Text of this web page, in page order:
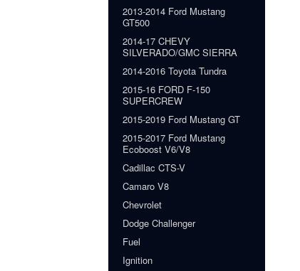
2013-2014 Ford Mustang
GT500
2014-17 CHEVY
SILVERADO/GMC SIERRA
2014-2016 Toyota Tundra
2015-16 FORD F-150
SUPERCREW
2015-2019 Ford Mustang GT
2015-2017 Ford Mustang
Ecoboost V6/V8
Cadillac CTS-V
Camaro V8
Chevrolet
Dodge Challenger
Fuel
Ignition